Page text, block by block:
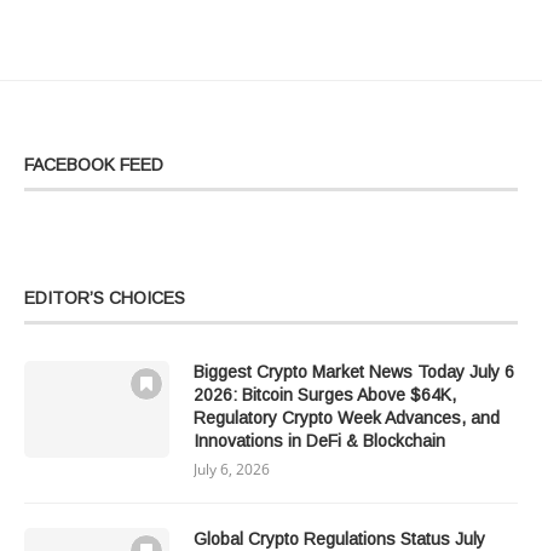
FACEBOOK FEED
EDITOR’S CHOICES
Biggest Crypto Market News Today July 6
2026: Bitcoin Surges Above $64K,
Regulatory Crypto Week Advances, and
Innovations in DeFi & Blockchain
July 6, 2026
Global Crypto Regulations Status July